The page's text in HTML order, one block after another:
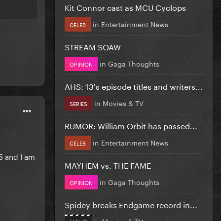
and I am
Kit Connor cast as MCU Cyclops
CELEB in Entertainment News
STREAM SOAW
OPINION in Gaga Thoughts
AHS: 13's episode titles and writers...
SERIES in Movies & TV
RUMOR: William Orbit has passed...
CELEB in Entertainment News
MAYHEM vs. THE FAME
OPINION in Gaga Thoughts
Spidey breaks Endgame record in...